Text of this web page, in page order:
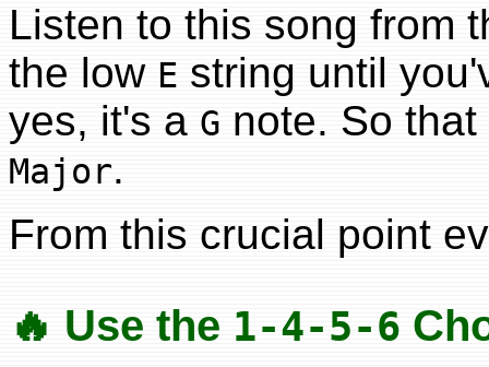
Listen to this song from
the low E string until
yes, it's a G note. So
Major.
From this crucial point
🔥 Use the 1-4-5-6